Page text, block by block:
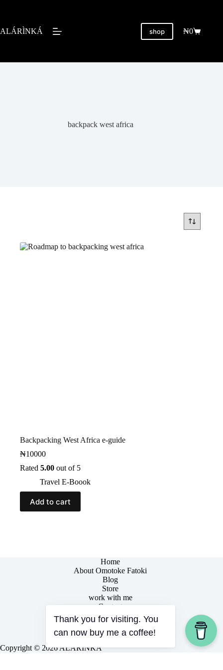
ALÁRÌNKÁ shop ₦0
backpack west africa
Backpacking West Africa e-guide
₦10000
Rated 5.00 out of 5
Travel E-Boook
Add to cart
Home
About Omotoke Fatoki
Blog
Store
work with me
Contact
Copyright © 2026 ALÁRÌNKÁ
Thank you for visiting. You
can now buy me a coffee!